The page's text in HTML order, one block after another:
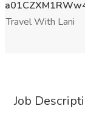
Travel With Lani
Job